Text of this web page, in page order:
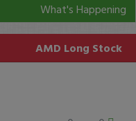
What's Happening
AMD Long Stock